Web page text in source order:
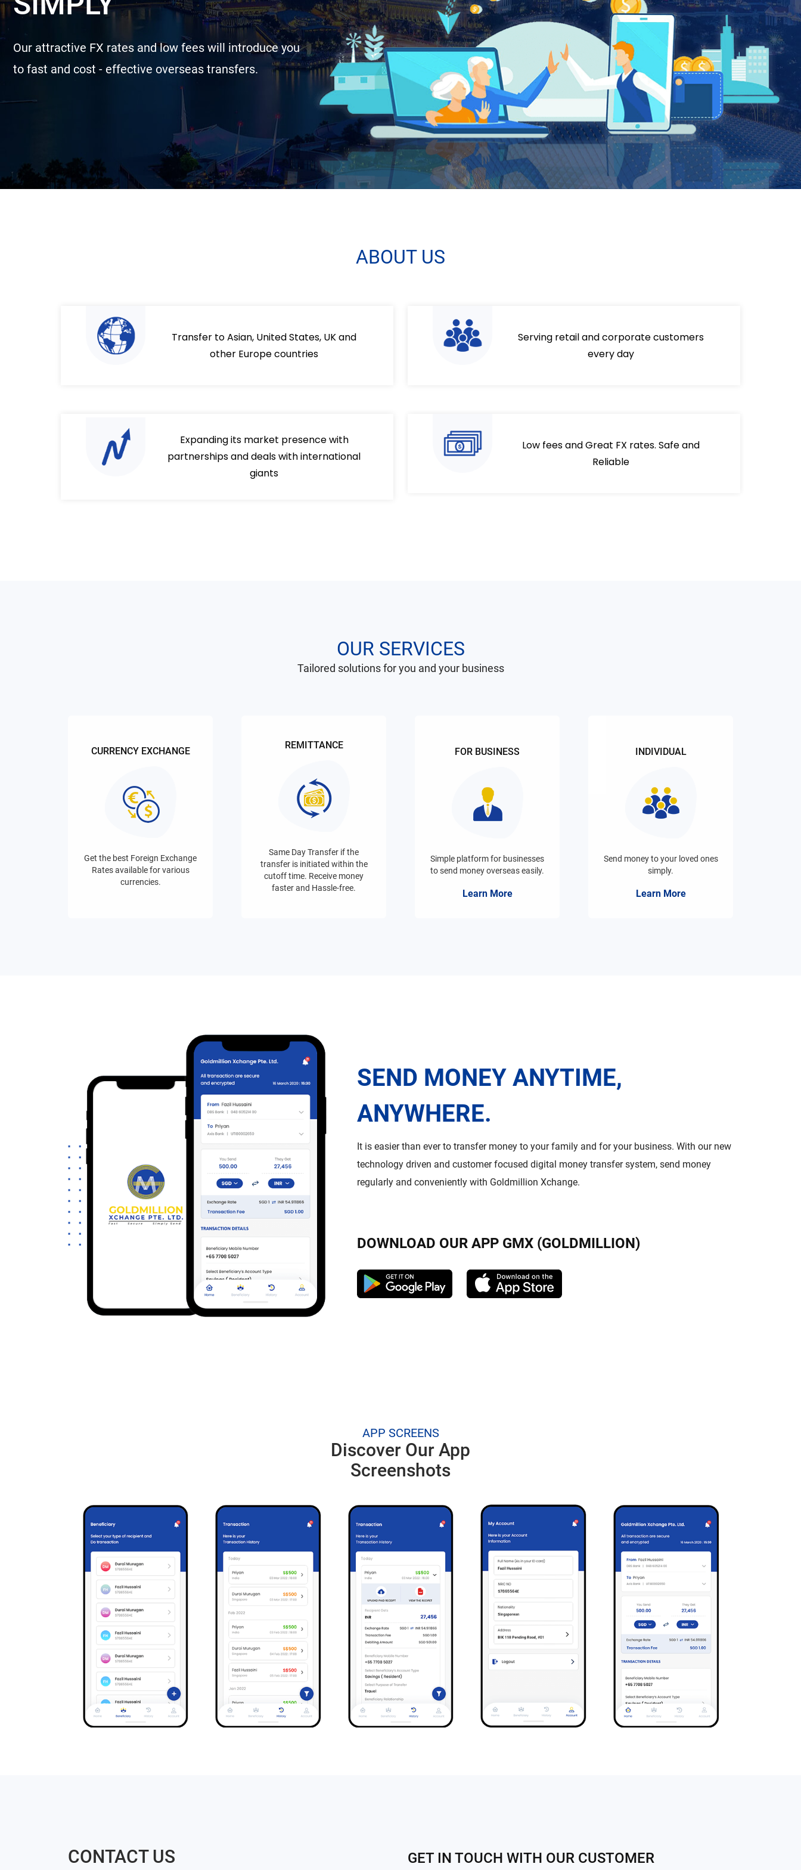
Our attractive FX rates and low fees will introduce you
to fast and cost - effective overseas transfers.
ABOUT US
Transfer to Asian, United States, UK and
other Europe countries
Serving retail and corporate customers
every day
Expanding its market presence with
partnerships and deals with international
giants
Low fees and Great FX rates. Safe and
Reliable
OUR SERVICES
Tailored solutions for you and your business
CURRENCY EXCHANGE
Get the best Foreign Exchange
Rates available for various
currencies.
REMITTANCE
Same Day Transfer if the
transfer is initiated within the
cutoff time. Receive money
faster and Hassle-free.
FOR BUSINESS
Simple platform for businesses
to send money overseas easily.
Learn More
INDIVIDUAL
Send money to your loved ones
simply.
Learn More
SEND MONEY ANYTIME,
ANYWHERE.
It is easier than ever to transfer money to your family and for your business. With our new
technology driven and customer focused digital money transfer system, send money
regularly and conveniently with Goldmillion Xchange.
DOWNLOAD OUR APP GMX (GOLDMILLION)
APP SCREENS
Discover Our App
Screenshots
CONTACT US GET IN TOUCH WITH OUR CUSTOMER